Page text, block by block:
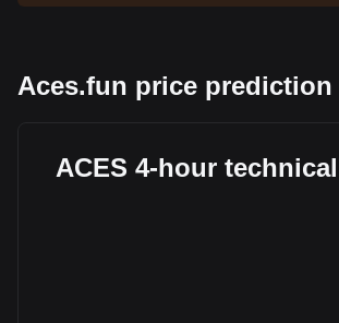
Aces.fun price prediction
ACES 4-hour